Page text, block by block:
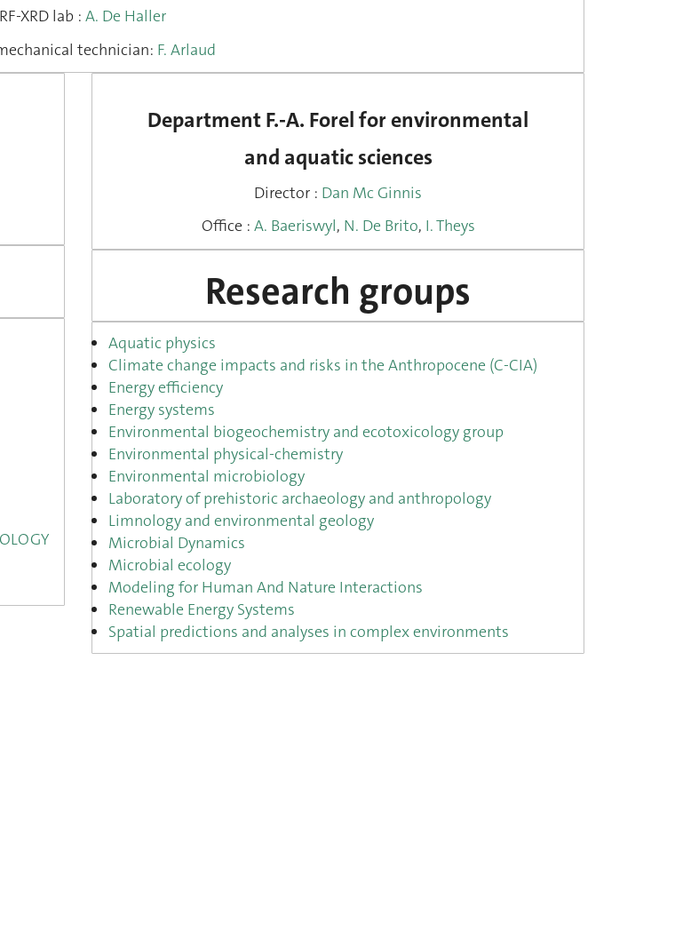
XRD lab : A. De Haller
technician: F. Arlaud
Department F.-A. Forel for environmental
and aquatic sciences
Director : Dan Mc Ginnis
Office : A. Baeriswyl, N. De Brito, I. Theys
Research groups
Aquatic physics
Climate change impacts and risks in the Anthropocene (C-CIA)
Energy efficiency
Energy systems
Environmental biogeochemistry and ecotoxicology group
Environmental physical-chemistry
Environmental microbiology
Laboratory of prehistoric archaeology and anthropology
Limnology and environmental geology
Microbial Dynamics
Microbial ecology
Modeling for Human And Nature Interactions
Renewable Energy Systems
Spatial predictions and analyses in complex environments